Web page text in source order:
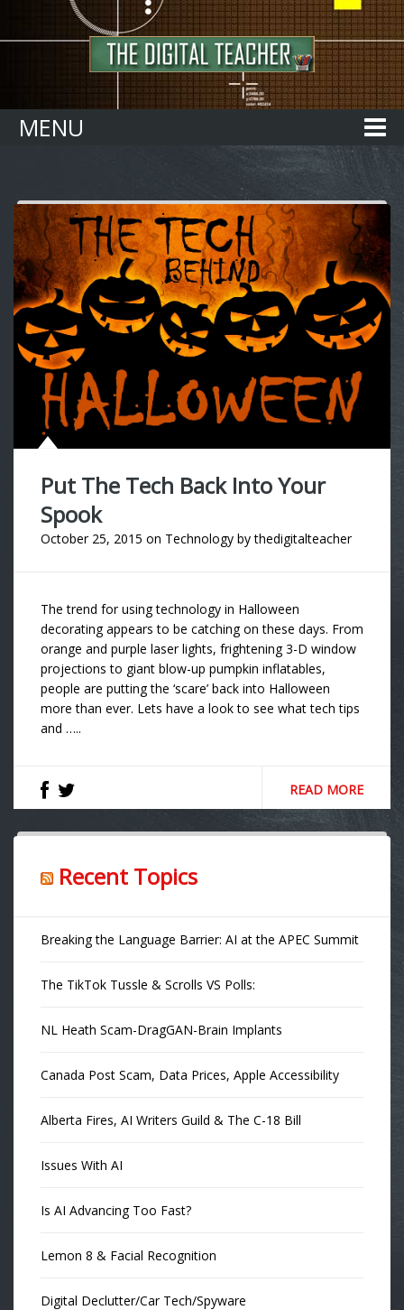
MENU
Put The Tech Back Into Your
Spook
October 25, 2015 on Technology bythedigitalteacher
The trend for using technology in Halloween
decorating appears to be catching on these days. From
orange and purple laser lights, frightening 3-D window
projections to giant blow-up pumpkin inflatables,
people are putting the ‘scare’ back into Halloween
more than ever. Lets have a look to see what tech tips
and …..
READ MORE
Recent Topics
Breaking the Language Barrier: AI at the APEC Summit
The TikTok Tussle & Scrolls VS Polls:
NL Heath Scam-DragGAN-Brain Implants
Canada Post Scam, Data Prices, Apple Accessibility
Alberta Fires, AI Writers Guild & The C-18 Bill
Issues With AI
Is AI Advancing Too Fast?
Lemon 8 & Facial Recognition
Digital Declutter/Car Tech/Spyware